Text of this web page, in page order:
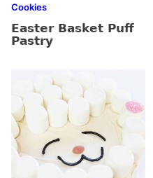
Cookies
Easter Basket Puff
Pastry